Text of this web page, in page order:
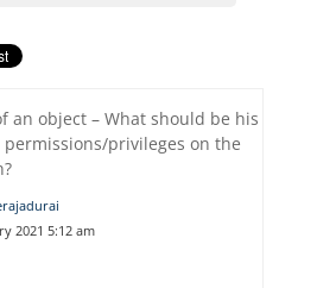
an object – What should be his
privileges on the
2021 5:12 am